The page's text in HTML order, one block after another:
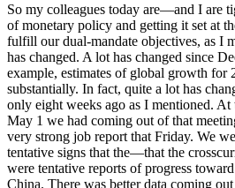
So my colleagues today are—and I are
of monetary policy and getting it set at
fulfill our dual-mandate objectives, as I
has changed. A lot has changed since
example, estimates of global growth for
substantially. In fact, quite a lot has
only eight weeks ago as I mentioned. At
May 1 we had coming out of that
very strong job report that Friday. We
tentative signs that the—that the
were tentative reports of progress
China. There was better data coming